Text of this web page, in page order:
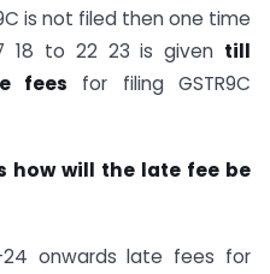
is not filed then one time
18 to 22 23 is given till
fees for filing GSTR9C
how will the late fee be
onwards late fees for